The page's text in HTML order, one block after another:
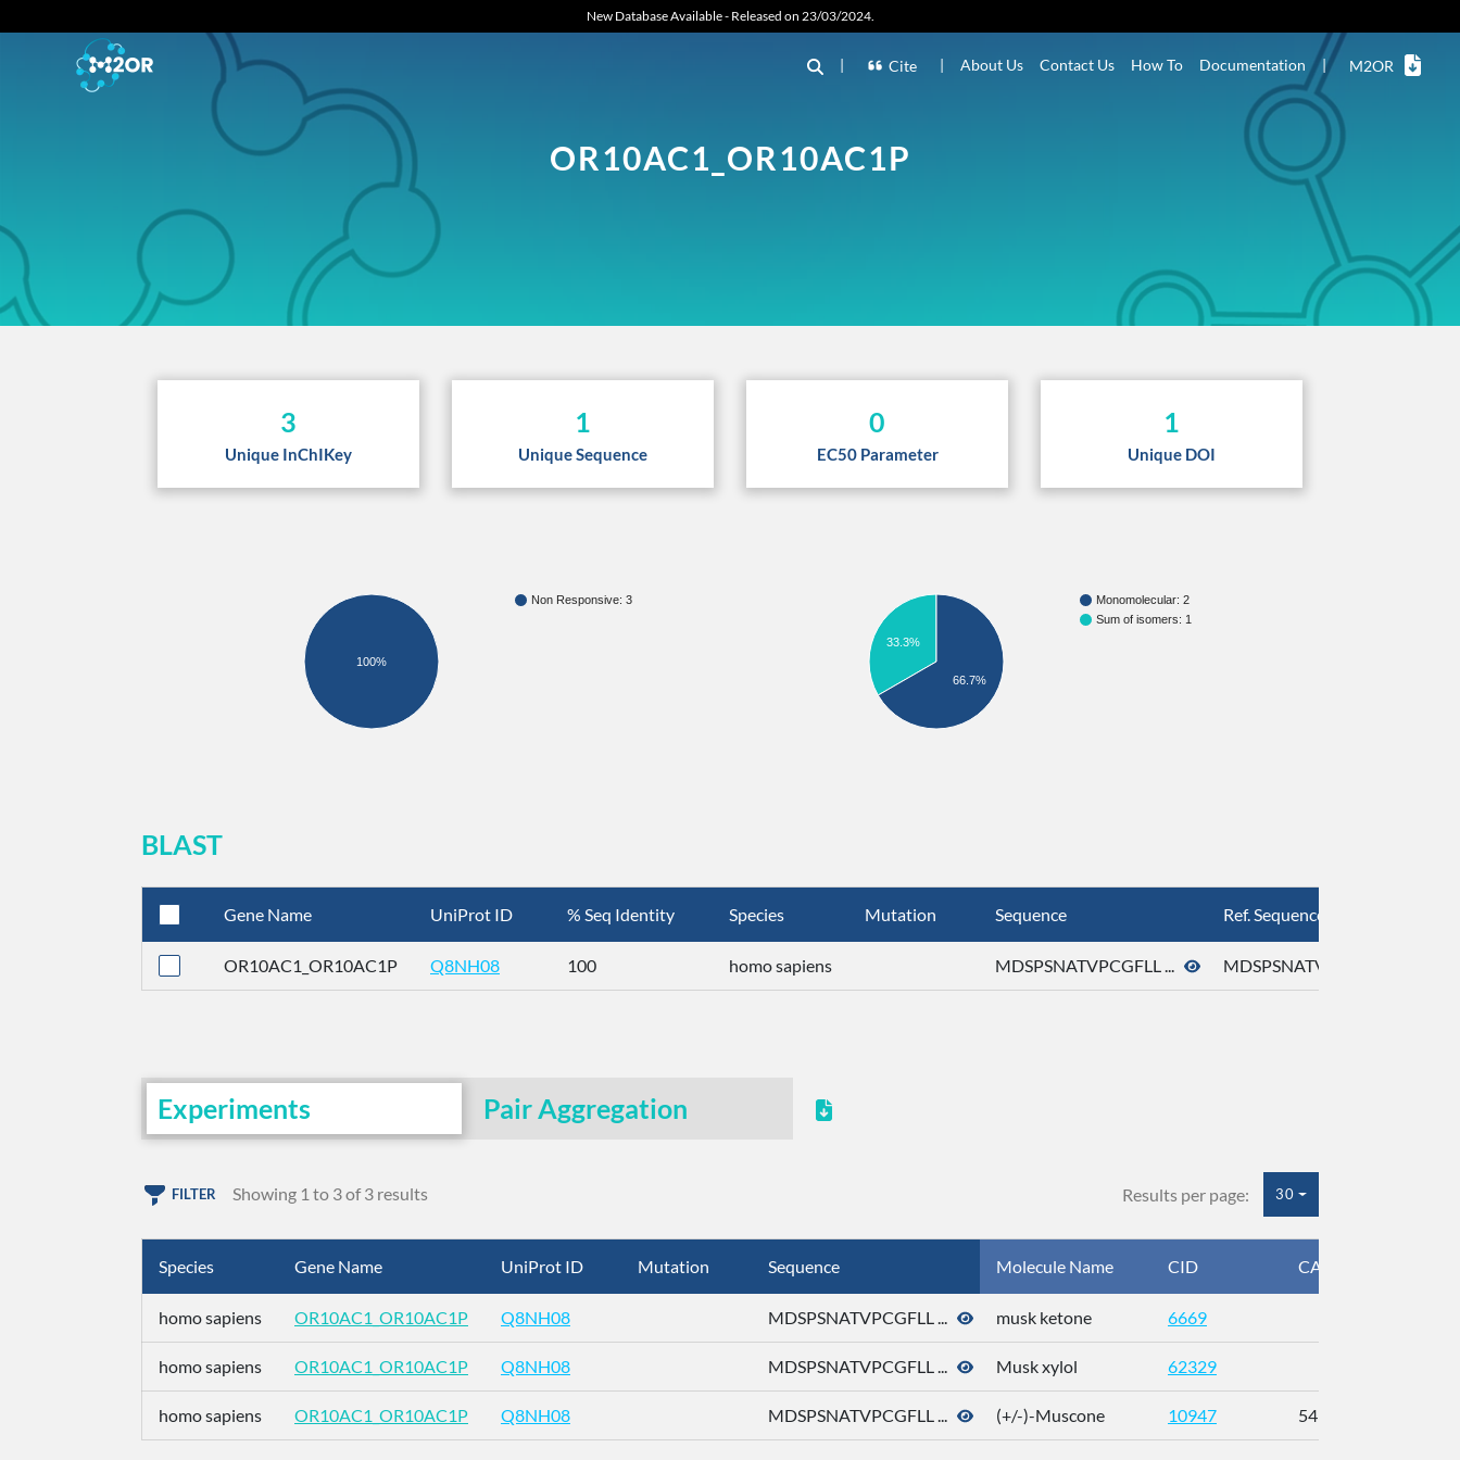
New Database Available - Released on 23/03/2024.
| Cite | About Us Contact Us How To Documentation | M2OR
OR10AC1_OR10AC1P
3
Unique InChIKey
1
Unique Sequence
0
EC50 Parameter
1
Unique DOI
Non Responsive: 3
100%
Monomolecular: 2
Sum of isomers: 1
33.3%
66.7%
BLAST
Gene Name UniProt ID % Seq Identity Species Mutation Sequence Ref. Sequence
OR10AC1_OR10AC1P Q8NH08 100 homo sapiens MDSPSNATVPCGFLL ... MDSPSNATVPCGFLL ...
Experiments Pair Aggregation
FILTER Showing 1 to 3 of 3 results Results per page: 30
Species Gene Name UniProt ID Mutation Sequence Molecule Name CID CAS
homo sapiens OR10AC1_OR10AC1P Q8NH08 MDSPSNATVPCGFLL ... musk ketone 6669
homo sapiens OR10AC1_OR10AC1P Q8NH08 MDSPSNATVPCGFLL ... Musk xylol 62329
homo sapiens OR10AC1_OR10AC1P Q8NH08 MDSPSNATVPCGFLL ... (+/-)-Muscone 10947 541-91-3